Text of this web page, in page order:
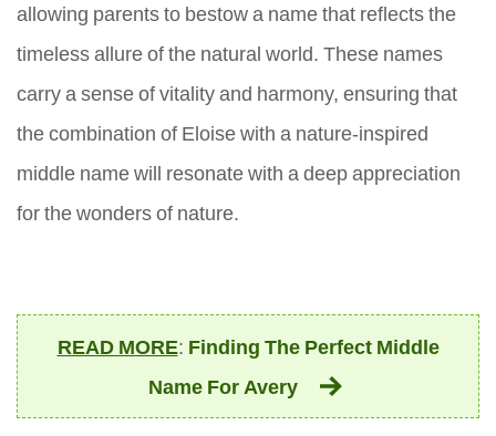
allowing parents to bestow a name that reflects the
timeless allure of the natural world. These names
carry a sense of vitality and harmony, ensuring that
the combination of Eloise with a nature-inspired
middle name will resonate with a deep appreciation
for the wonders of nature.
READ MORE: Finding The Perfect Middle
Name For Avery